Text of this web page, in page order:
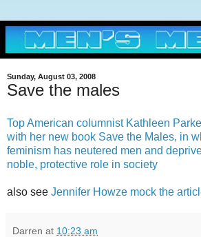
Sunday, August 03, 2008
Save the males
Top American columnist Kathleen
with her new book Save the Males, in
feminism has neutered men and
noble, protective role in society
also see Jennifer Howze mock the
Darren at 10:23 am